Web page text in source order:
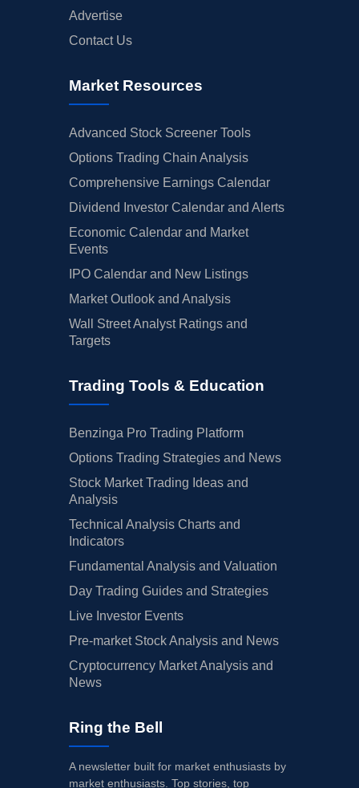
Advertise
Contact Us
Market Resources
Advanced Stock Screener Tools
Options Trading Chain Analysis
Comprehensive Earnings Calendar
Dividend Investor Calendar and Alerts
Economic Calendar and Market
Events
IPO Calendar and New Listings
Market Outlook and Analysis
Wall Street Analyst Ratings and
Targets
Trading Tools & Education
Benzinga Pro Trading Platform
Options Trading Strategies and News
Stock Market Trading Ideas and
Analysis
Technical Analysis Charts and
Indicators
Fundamental Analysis and Valuation
Day Trading Guides and Strategies
Live Investor Events
Pre-market Stock Analysis and News
Cryptocurrency Market Analysis and
News
Ring the Bell
A newsletter built for market enthusiasts by
market enthusiasts. Top stories, top